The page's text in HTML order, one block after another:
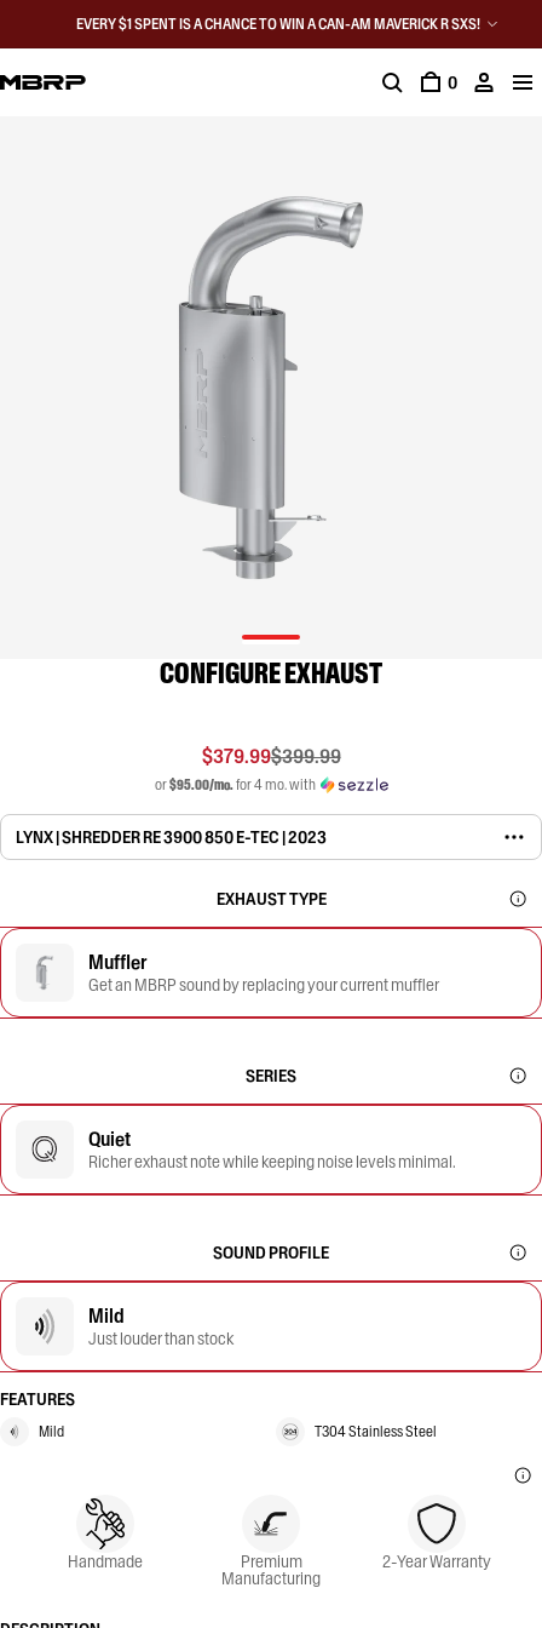
EVERY $1 SPENT IS A CHANCE TO WIN A CAN-AM MAVERICK R SXS!
0
CONFIGURE EXHAUST
$379.99$399.99
or$95.00/mo.for 4 mo. with
LYNX | SHREDDER RE 3900 850 E-TEC | 2023
EXHAUST TYPE
Muffler
Get an MBRP sound by replacing your current muffler
SERIES
Quiet
Richer exhaust note while keeping noise levels minimal.
SOUND PROFILE
Mild
Just louder than stock
FEATURES
Mild T304 Stainless Steel
Handmade Premium
Manufacturing
2-Year Warranty